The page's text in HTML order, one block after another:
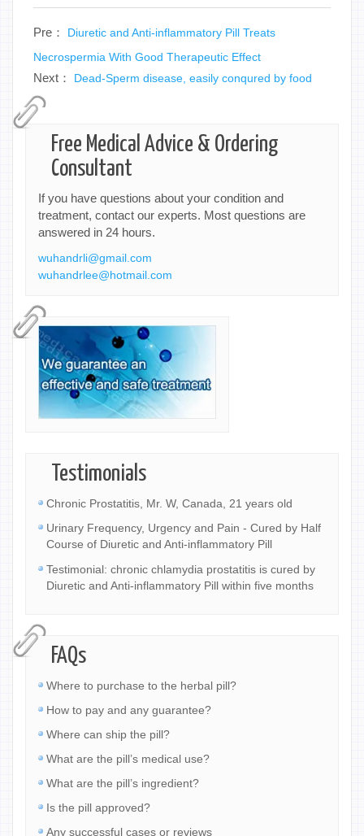
Pre： Diuretic and Anti-inflammatory Pill Treats
Necrospermia With Good Therapeutic Effect
Next： Dead-Sperm disease, easily conqured by food
Free Medical Advice & Ordering
Consultant
If you have questions about your condition and
treatment, contact our experts. Most questions are
answered in 24 hours.
wuhandrli@gmail.com
wuhandrlee@hotmail.com
Testimonials
Chronic Prostatitis, Mr. W, Canada, 21 years old
Urinary Frequency, Urgency and Pain - Cured by Half
Course of Diuretic and Anti-inflammatory Pill
Testimonial: chronic chlamydia prostatitis is cured by
Diuretic and Anti-inflammatory Pill within five months
FAQs
Where to purchase to the herbal pill?
How to pay and any guarantee?
Where can ship the pill?
What are the pill’s medical use?
What are the pill’s ingredient?
Is the pill approved?
Any successful cases or reviews